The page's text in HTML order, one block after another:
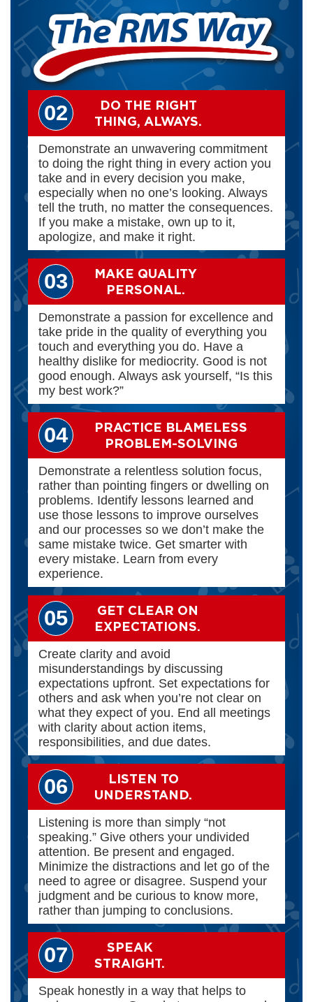
02
DO THE RIGHT
THING, ALWAYS.
Demonstrate an unwavering commitment
to doing the right thing in every action you
take and in every decision you make,
especially when no one’s looking. Always
tell the truth, no matter the consequences.
If you make a mistake, own up to it,
apologize, and make it right.
03
MAKE QUALITY
PERSONAL.
Demonstrate a passion for excellence and
take pride in the quality of everything you
touch and everything you do. Have a
healthy dislike for mediocrity. Good is not
good enough. Always ask yourself, “Is this
my best work?”
04
PRACTICE BLAMELESS
PROBLEM-SOLVING
Demonstrate a relentless solution focus,
rather than pointing fingers or dwelling on
problems. Identify lessons learned and
use those lessons to improve ourselves
and our processes so we don’t make the
same mistake twice. Get smarter with
every mistake. Learn from every
experience.
05
GET CLEAR ON
EXPECTATIONS.
Create clarity and avoid
misunderstandings by discussing
expectations upfront. Set expectations for
others and ask when you’re not clear on
what they expect of you. End all meetings
with clarity about action items,
responsibilities, and due dates.
06
LISTEN TO
UNDERSTAND.
Listening is more than simply “not
speaking.” Give others your undivided
attention. Be present and engaged.
Minimize the distractions and let go of the
need to agree or disagree. Suspend your
judgment and be curious to know more,
rather than jumping to conclusions.
07
SPEAK
STRAIGHT.
Speak honestly in a way that helps to